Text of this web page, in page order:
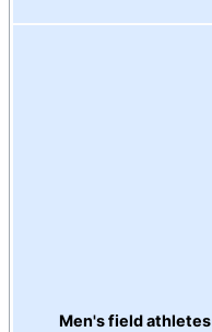
Men's field athletes